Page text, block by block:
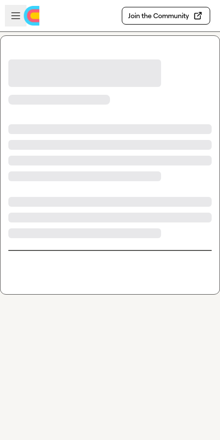
Skip to main content
Open sidebar
Join the Community